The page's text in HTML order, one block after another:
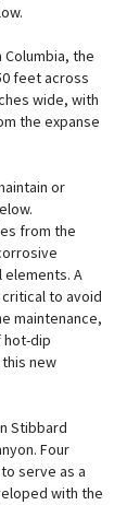
the
feet across
wide, with
the expanse
or
from the
A
to avoid
maintenance,
hot-dip
new
Stibbard
Four
serve as a
with the